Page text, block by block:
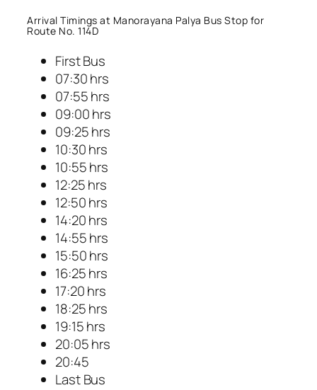
Arrival Timings at Manorayana Palya Bus Stop for
Route No. 114D
First Bus
07:30 hrs
07:55 hrs
09:00 hrs
09:25 hrs
10:30 hrs
10:55 hrs
12:25 hrs
12:50 hrs
14:20 hrs
14:55 hrs
15:50 hrs
16:25 hrs
17:20 hrs
18:25 hrs
19:15 hrs
20:05 hrs
20:45
Last Bus